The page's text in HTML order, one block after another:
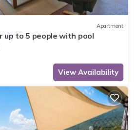
Apartment
up to 5 people with pool
View Availability